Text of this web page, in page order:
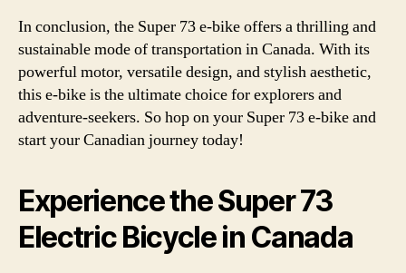
In conclusion, the Super 73 e-bike offers a thrilling and
sustainable mode of transportation in Canada. With its
powerful motor, versatile design, and stylish aesthetic,
this e-bike is the ultimate choice for explorers and
adventure-seekers. So hop on your Super 73 e-bike and
start your Canadian journey today!
Experience the Super 73
Electric Bicycle in Canada